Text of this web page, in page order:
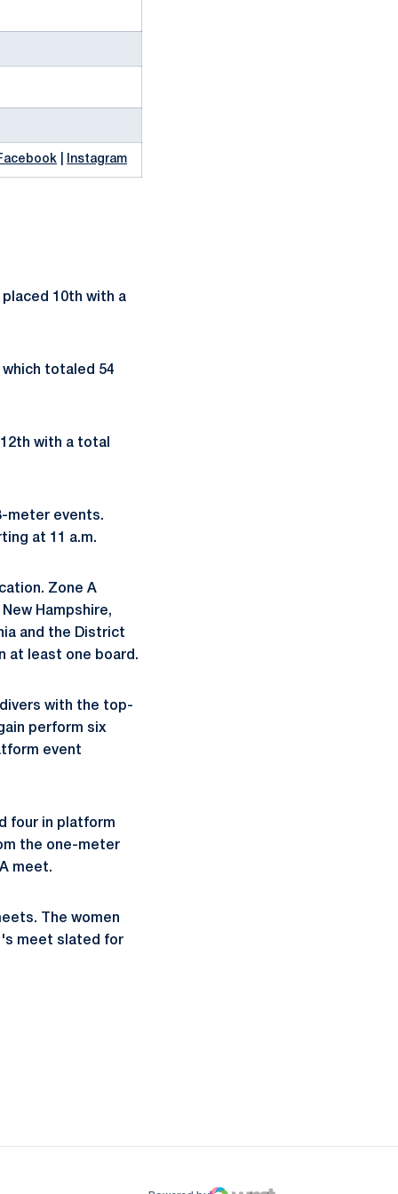
Instagram
10th with a
totaled 54
with a total
meter events.
at 11 a.m.
Zone A
Hampshire,
and the District
at least one board.
with the top-
perform six
event
four in platform
the one-meter
meet.
The women
meet slated for